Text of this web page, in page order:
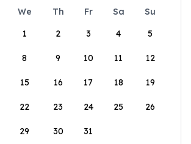
We Th Fr Sa
Su
1
2 3 4 5
8 9 10 11 12
15 16 17 18 19
22 23 24 25 26
29 30 31